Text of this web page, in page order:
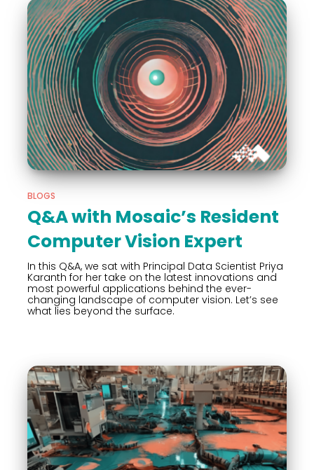
BLOGS
Q&A with Mosaic’s Resident
Computer Vision Expert
In this Q&A, we sat with Principal Data Scientist Priya
Karanth for her take on the latest innovations and
most powerful applications behind the ever-
changing landscape of computer vision. Let’s see
what lies beyond the surface.